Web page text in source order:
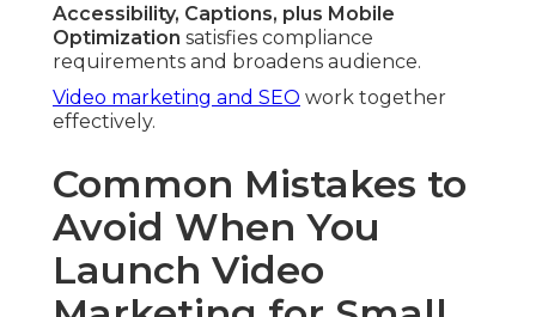
Accessibility, Captions, plus Mobile
Optimization satisfies compliance
requirements and broadens audience.
Video marketing and SEO work together
effectively.
Common Mistakes to
Avoid When You
Launch Video